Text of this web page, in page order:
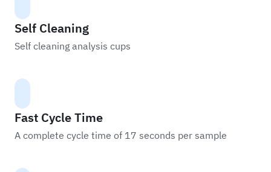
Self Cleaning
Self cleaning analysis cups
Fast Cycle Time
A complete cycle time of 17 seconds per sample